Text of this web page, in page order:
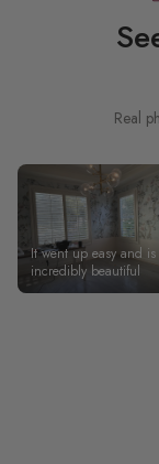
Real
It went up easy and is
incredibly beautiful